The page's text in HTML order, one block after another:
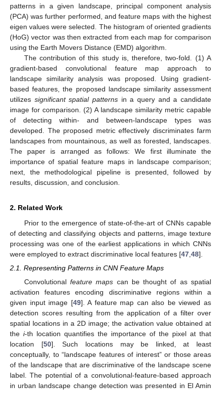
patterns in a given landscape, principal component analysis
(PCA) was further performed, and feature maps with the highest
eigen values were selected. The histogram of oriented gradients
(HoG) vector was then extracted from each map for comparison
using the Earth Movers Distance (EMD) algorithm.
The contribution of this study is, therefore, two-fold. (1) A
gradient-based convolutional feature map approach to
landscape similarity analysis was proposed. Using gradient-
based features, the proposed landscape similarity assessment
utilizes significant spatial patterns in a query and a candidate
image for comparison. (2) A landscape similarity metric capable
of detecting within- and between-landscape types was
developed. The proposed metric effectively discriminates farm
landscapes from mountainous, as well as forested, landscapes.
The paper is arranged as follows: We first illuminate the
importance of spatial feature maps in landscape comparison;
next, the methodological pipeline is presented, followed by
results, discussion, and conclusion.
2. Related Work
Prior to the emergence of state-of-the-art of CNNs capable
of detecting and classifying objects and patterns, image texture
processing was one of the earliest applications in which CNNs
were employed to extract discriminative local features [47 48].
2.1. Representing Patterns in CNN Feature Maps
Convolutional feature maps can be thought of as spatial
activation features encoding discriminative regions within a
given input image [49]. A feature map can also be viewed as
detection scores resulting from the application of a filter over
spatial locations in a 2D image; the activation value obtained at
the i-th location quantifies the importance of the pixel at that
location [50]. Such locations may be linked, at least
conceptually, to “landscape features of interest” or those areas
of the landscape that are discriminative of the landscape scene
label. The potential of a convolutional-feature-based approach
in urban landscape change detection was presented in El Amin